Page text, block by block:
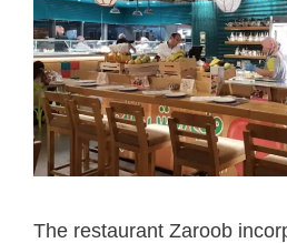
The restaurant Zaroob